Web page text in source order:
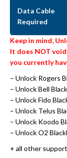
Data Cable
Required
Keep in mind,
It does NOT
you currently
– Unlock Rogers
– Unlock Bell
– Unlock Fido
– Unlock Telus
– Unlock Koodo
– Unlock O2
+ all other